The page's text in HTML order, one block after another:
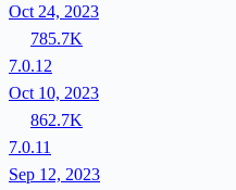
Oct 24, 2023
785.7K
7.0.12
Oct 10, 2023
862.7K
7.0.11
Sep 12, 2023